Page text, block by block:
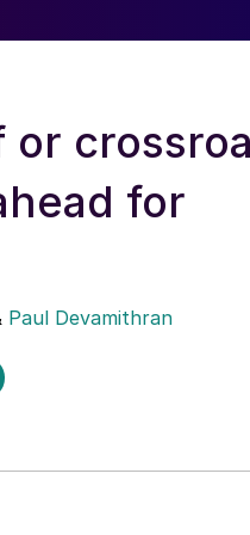
or
for
Paul Devamithran